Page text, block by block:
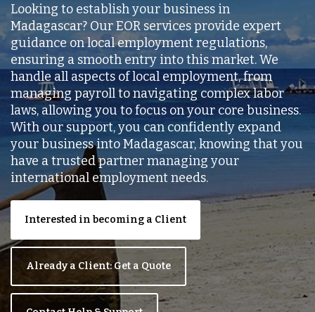
Looking to establish your business in
Madagascar? Our EOR services provide expert
guidance on local employment regulations,
ensuring a smooth entry into this market. We
handle all aspects of local employment, from
managing payroll to navigating complex labor
laws, allowing you to focus on your core business.
With our support, you can confidently expand
your business into Madagascar, knowing that you
have a trusted partner managing your
international employment needs.
Interested in becoming a Client
Already a Client: Get a Quote